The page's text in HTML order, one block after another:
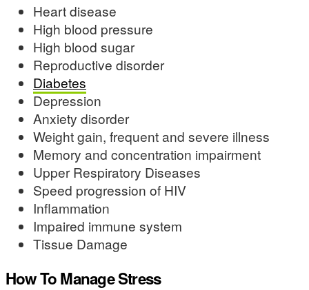
Heart disease
High blood pressure
High blood sugar
Reproductive disorder
Diabetes
Depression
Anxiety disorder
Weight gain, frequent and severe illness
Memory and concentration impairment
Upper Respiratory Diseases
Speed progression of HIV
Inflammation
Impaired immune system
Tissue Damage
How To Manage Stress